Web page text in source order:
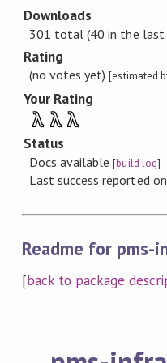
Downloads
301 total (40 in the last
Rating
(no votes yet)[estimated
Your Rating
λ λ λ
Status
Docs available[build log]
Last success reported
Readme for
[back to package